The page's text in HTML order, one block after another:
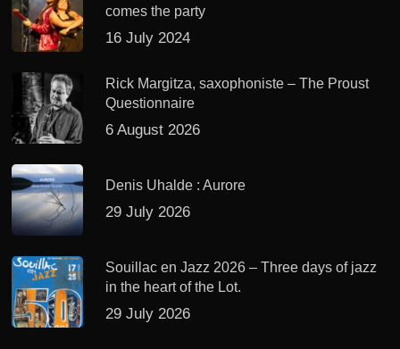
comes the party
16 July 2024
Rick Margitza, saxophoniste – The Proust
Questionnaire
6 August 2026
Denis Uhalde : Aurore
29 July 2026
Souillac en Jazz 2026 – Three days of jazz
in the heart of the Lot.
29 July 2026